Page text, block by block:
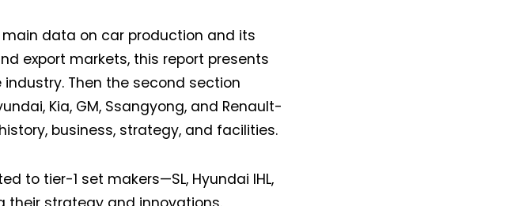
data on car production and its
export markets, this report presents
Then the second section
Kia, GM, Ssangyong, and Renault-
business, strategy, and facilities.
to tier-1 set makers—SL, Hyundai IHL,
name*